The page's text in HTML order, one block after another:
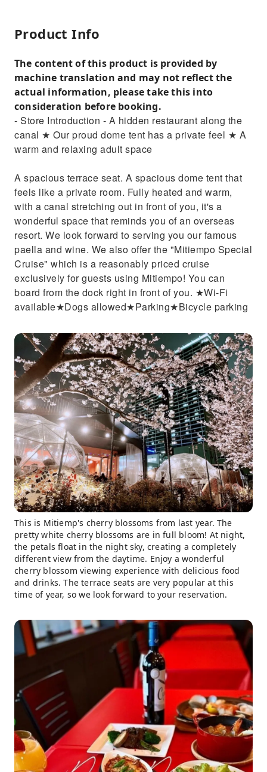
Product Info
The content of this product is provided by
machine translation and may not reflect the
actual information, please take this into
consideration before booking.
- Store Introduction - A hidden restaurant along the
canal ★ Our proud dome tent has a private feel ★ A
warm and relaxing adult space
A spacious terrace seat. A spacious dome tent that
feels like a private room. Fully heated and warm,
with a canal stretching out in front of you, it's a
wonderful space that reminds you of an overseas
resort. We look forward to serving you our famous
paella and wine. We also offer the "Mitiempo Special
Cruise" which is a reasonably priced cruise
exclusively for guests using Mitiempo! You can
board from the dock right in front of you. ★Wi-Fi
available★Dogs allowed★Parking★Bicycle parking
This is Mitiemp's cherry blossoms from last year. The
pretty white cherry blossoms are in full bloom! At night,
the petals float in the night sky, creating a completely
different view from the daytime. Enjoy a wonderful
cherry blossom viewing experience with delicious food
and drinks. The terrace seats are very popular at this
time of year, so we look forward to your reservation.